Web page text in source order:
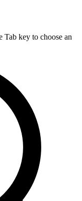
Tab key to choose an